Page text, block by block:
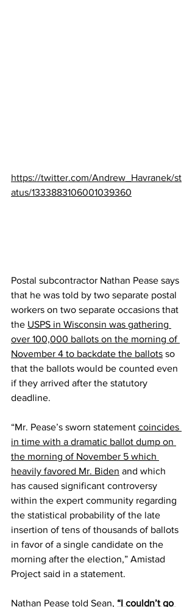
https://twitter.com/Andrew_Havranek/st
atus/1333883106001039360
Postal subcontractor Nathan Pease says
that he was told by two separate postal
workers on two separate occasions that
the USPS in Wisconsin was gathering
over 100,000 ballots on the morning of
November 4 to backdate the ballots so
that the ballots would be counted even
if they arrived after the statutory
deadline.
“Mr. Pease’s sworn statement coincides
in time with a dramatic ballot dump on
the morning of November 5 which
heavily favored Mr. Biden and which
has caused significant controversy
within the expert community regarding
the statistical probability of the late
insertion of tens of thousands of ballots
in favor of a single candidate on the
morning after the election,” Amistad
Project said in a statement.
Nathan Pease told Sean, “I couldn’t go